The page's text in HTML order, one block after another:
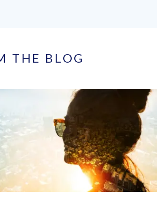
THE BLOG